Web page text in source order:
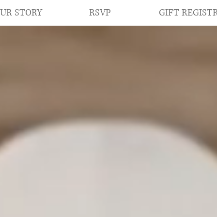
STORY RSVP GIFT